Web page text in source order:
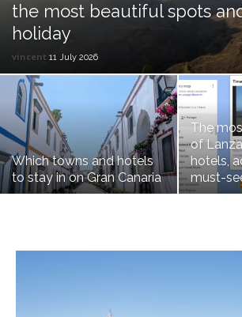
the most beautiful spots
holiday
vincent 11 July 2026
Which towns and hotels
to stay in on Gran Canaria
The
of
hotels,
must-